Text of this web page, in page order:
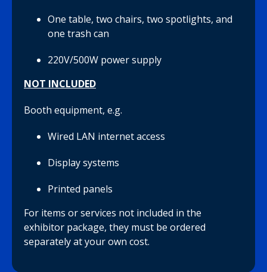
One table, two chairs, two spotlights, and
one trash can
220V/500W power supply
NOT INCLUDED
Booth equipment, e.g.
Wired LAN internet access
Display systems
Printed panels
For items or services not included in the
exhibitor package, they must be ordered
separately at your own cost.